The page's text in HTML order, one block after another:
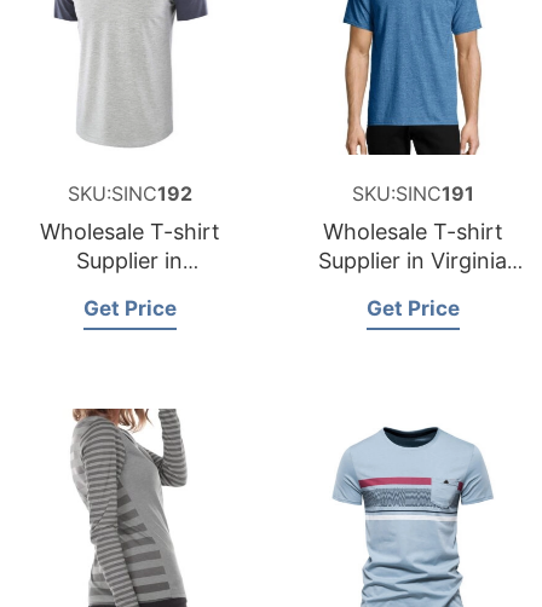
SKU:SINC192
Wholesale T-shirt
Supplier in
Get Price
SKU:SINC191
Wholesale T-shirt
Supplier in Virginia
Get Price